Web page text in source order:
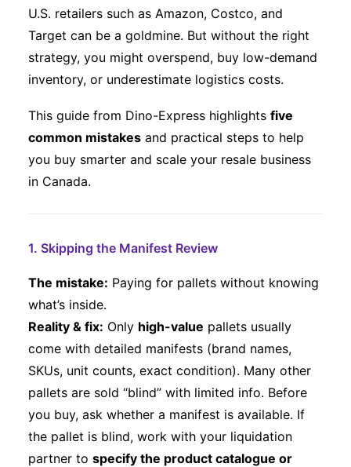
U.S. retailers such as Amazon, Costco, and
Target can be a goldmine. But without the right
strategy, you might overspend, buy low-demand
inventory, or underestimate logistics costs.
This guide from Dino-Express highlights five
common mistakes and practical steps to help
you buy smarter and scale your resale business
in Canada.
1. Skipping the Manifest Review
The mistake: Paying for pallets without knowing
what’s inside.
Reality & fix: Only high-value pallets usually
come with detailed manifests (brand names,
SKUs, unit counts, exact condition). Many other
pallets are sold “blind” with limited info. Before
you buy, ask whether a manifest is available. If
the pallet is blind, work with your liquidation
partner to specify the product catalogue or